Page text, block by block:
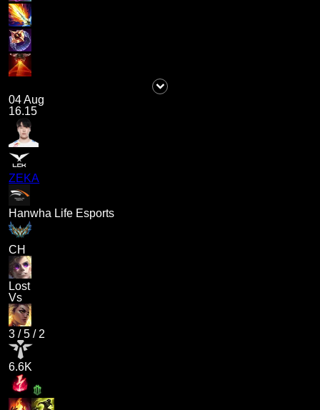
04 Aug
16.15
ZEKA
Hanwha Life Esports
CH
Lost
Vs
3 /5 / 2
6.6K